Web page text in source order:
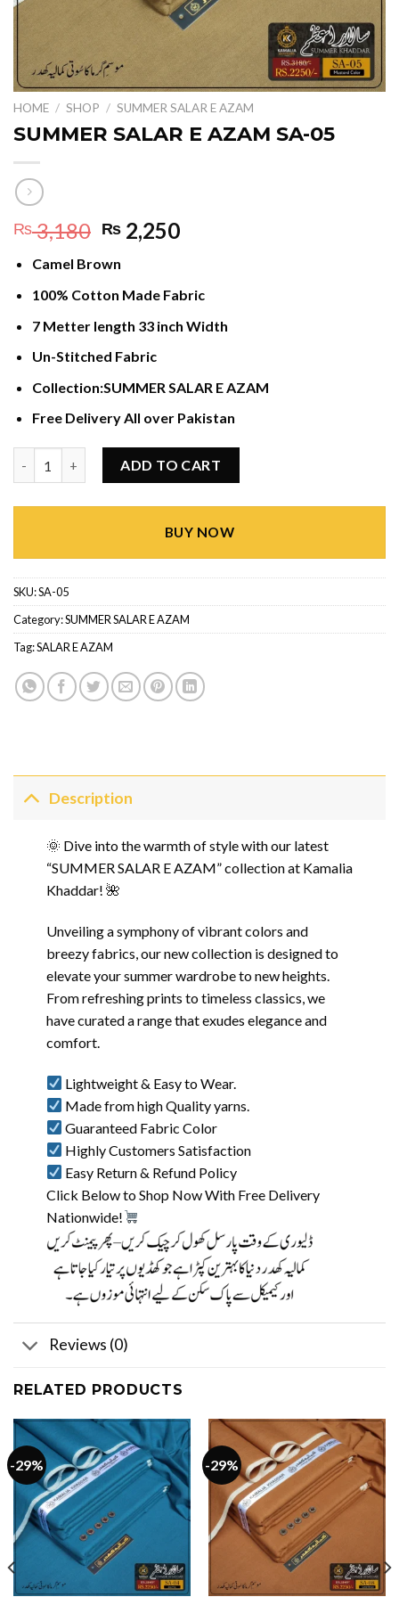
HOME / SHOP / SUMMER SALAR E AZAM
SUMMER SALAR E AZAM SA-05
₨3,180 Original
price
was:
₨ 3,180.
₨ 2,250Current
₨ 2,250.
Camel Brown
100% Cotton Made Fabric
7 Metter length 33 inch Width
Un-Stitched Fabric
Collection:SUMMER SALAR E AZAM
Free Delivery All over Pakistan
ADD TO CART
BUY NOW
SKU:SA-05
Category:SUMMER SALAR E AZAM
Tag:SALAR E AZAM
Description
🌞 Dive into the warmth of style with our latest
“SUMMER SALAR E AZAM” collection at Kamalia
Khaddar! 🌺
Unveiling a symphony of vibrant colors and
breezy fabrics, our new collection is designed to
elevate your summer wardrobe to new heights.
From refreshing prints to timeless classics, we
have curated a range that exudes elegance and
comfort.
Lightweight & Easy to Wear.
Made from high Quality yarns.
Guaranteed Fabric Color
Highly Customers Satisfaction
Easy Return & Refund Policy
Click Below to Shop Now With Free Delivery
Nationwide!
Reviews (0)
RELATED PRODUCTS
-29% -29%